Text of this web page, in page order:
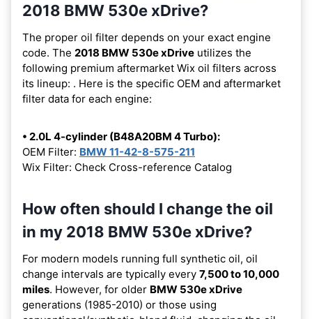
2018 BMW 530e xDrive?
The proper oil filter depends on your exact engine
code. The 2018 BMW 530e xDrive utilizes the
following premium aftermarket Wix oil filters across
its lineup: . Here is the specific OEM and aftermarket
filter data for each engine:
• 2.0L 4-cylinder (B48A20BM 4 Turbo):
OEM Filter: BMW 11-42-8-575-211
Wix Filter: Check Cross-reference Catalog
How often should I change the oil
in my 2018 BMW 530e xDrive?
For modern models running full synthetic oil, oil
change intervals are typically every 7,500 to 10,000
miles. However, for older BMW 530e xDrive
generations (1985-2010) or those using